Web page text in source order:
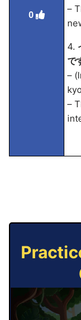
0
–
4.
で
–
–